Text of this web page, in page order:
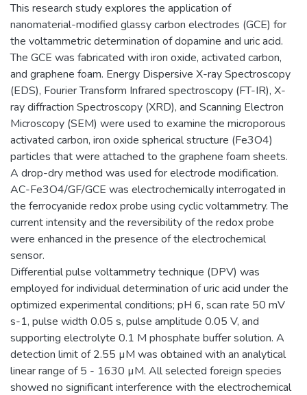
This research study explores the application of
nanomaterial-modified glassy carbon electrodes (GCE) for
the voltammetric determination of dopamine and uric acid.
The GCE was fabricated with iron oxide, activated carbon,
and graphene foam. Energy Dispersive X-ray Spectroscopy
(EDS), Fourier Transform Infrared spectroscopy (FT-IR), X-
ray diffraction Spectroscopy (XRD), and Scanning Electron
Microscopy (SEM) were used to examine the microporous
activated carbon, iron oxide spherical structure (Fe3O4)
particles that were attached to the graphene foam sheets.
A drop-dry method was used for electrode modification.
AC-Fe3O4/GF/GCE was electrochemically interrogated in
the ferrocyanide redox probe using cyclic voltammetry. The
current intensity and the reversibility of the redox probe
were enhanced in the presence of the electrochemical
sensor.
Differential pulse voltammetry technique (DPV) was
employed for individual determination of uric acid under the
optimized experimental conditions; pH 6, scan rate 50 mV
s-1, pulse width 0.05 s, pulse amplitude 0.05 V, and
supporting electrolyte 0.1 M phosphate buffer solution. A
detection limit of 2.55 µM was obtained with an analytical
linear range of 5 - 1630 µM. All selected foreign species
showed no significant interference with the electrochemical